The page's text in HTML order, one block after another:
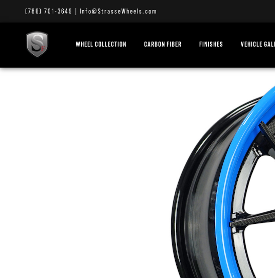
(786) 701-3649 Info@StrasseWheels.com
WHEEL COLLECTION CARBON FIBER FINISHES VEHICLE